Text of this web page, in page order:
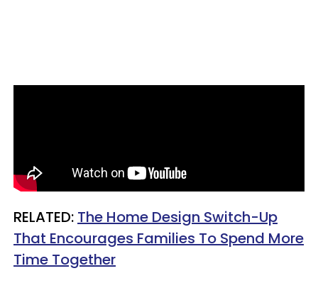
RELATED: The Home Design Switch-Up
That Encourages Families To Spend More
Time Together